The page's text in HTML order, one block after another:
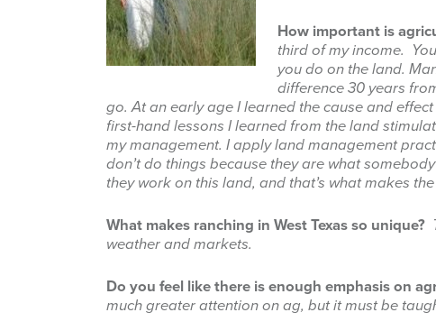
How important is
third of my income.
you do on the land.
difference 30 years
go. At an early age I learned the cause and
first-hand lessons I learned from the land
my management. I apply land management
don’t do things because they are what
they work on this land, and that’s what makes
What makes ranching in West Texas so unique?
weather and markets.
Do you feel like there is enough emphasis on
much greater attention on ag, but it must be